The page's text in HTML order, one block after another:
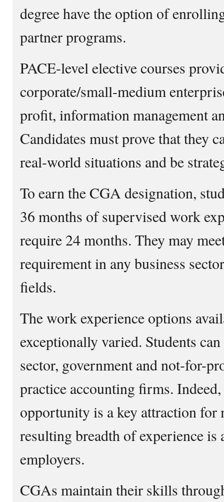
degree have the option of
partner programs.
PACE-level elective courses
corporate/small-medium
profit, information management
Candidates must prove that they
real-world situations and be
To earn the CGA designation,
36 months of supervised work
require 24 months. They may
requirement in any business
fields.
The work experience options
exceptionally varied. Students
sector, government and not-for-
practice accounting firms.
opportunity is a key attraction for
resulting breadth of experience is
employers.
CGAs maintain their skills